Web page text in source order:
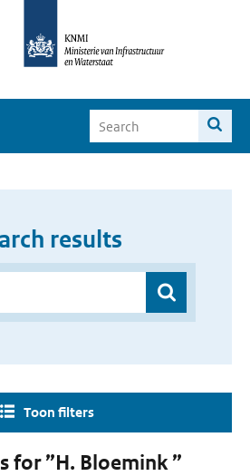
results
Toon filters
for ”H. Bloemink ”